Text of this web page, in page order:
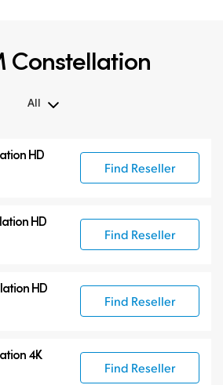
Constellation
All
HD
Find Reseller
HD
Find Reseller
HD
Find Reseller
4K
Find Reseller